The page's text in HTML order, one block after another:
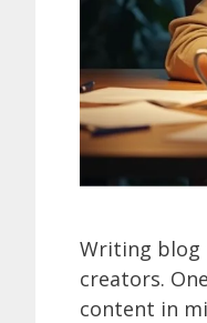
Writing blog
creators.
content in